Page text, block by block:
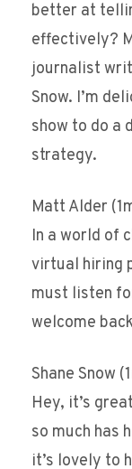
better at
effectively?
journalist
Snow. I’m
show to do a
strategy.
Matt Alder
In a world of
virtual hiring
must listen
welcome
Shane Snow
Hey, it’s
so much has
it’s lovely to